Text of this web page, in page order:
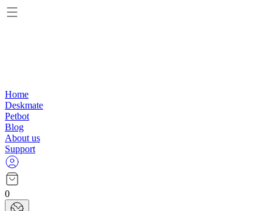
Home
Deskmate
Petbot
Blog
About us
Support
0